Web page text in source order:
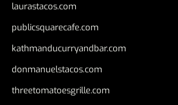
laurastacos.com
publicsquarecafe.com
kathmanducurryandbar.com
donmanuelstacos.com
threetomatoesgrille.com